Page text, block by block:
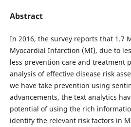
Abstract
In 2016, the survey reports that 1.7
Myocardial Infarction (MI), due to
less prevention care and treatment
analysis of effective disease risk
we have take prevention using
advancements, the text analytics
potential of using the rich
identify the relevant risk factors in